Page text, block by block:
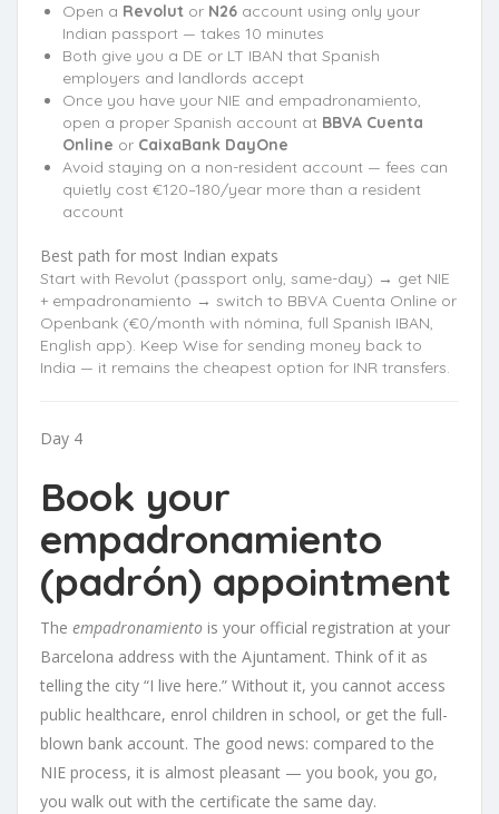
Open a Revolut or N26 account using only your
Indian passport — takes 10 minutes
Both give you a DE or LT IBAN that Spanish
employers and landlords accept
Once you have your NIE and empadronamiento,
open a proper Spanish account at BBVA Cuenta
Online or CaixaBank DayOne
Avoid staying on a non-resident account — fees can
quietly cost €120–180/year more than a resident
account
Best path for most Indian expats
Start with Revolut (passport only, same-day) → get NIE
+ empadronamiento → switch to BBVA Cuenta Online or
Openbank (€0/month with nómina, full Spanish IBAN,
English app). Keep Wise for sending money back to
India — it remains the cheapest option for INR transfers.
Day 4
Book your
empadronamiento
(padrón) appointment
The empadronamiento is your official registration at your
Barcelona address with the Ajuntament. Think of it as
telling the city “I live here.” Without it, you cannot access
public healthcare, enrol children in school, or get the full-
blown bank account. The good news: compared to the
NIE process, it is almost pleasant — you book, you go,
you walk out with the certificate the same day.